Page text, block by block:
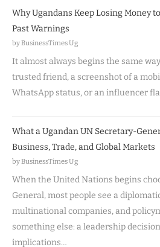
Why Ugandans Keep Losing Money
Past Warnings
by BusinessTimes Ug
It almost always begins the same
trusted friend, a screenshot of a
WhatsApp status, or an influencer
What a Ugandan UN Secretary-
Business, Trade, and Global Markets
by BusinessTimes Ug
When the United Nations begins
General, most people see a
multinational companies, and
something else: a leadership
implications…